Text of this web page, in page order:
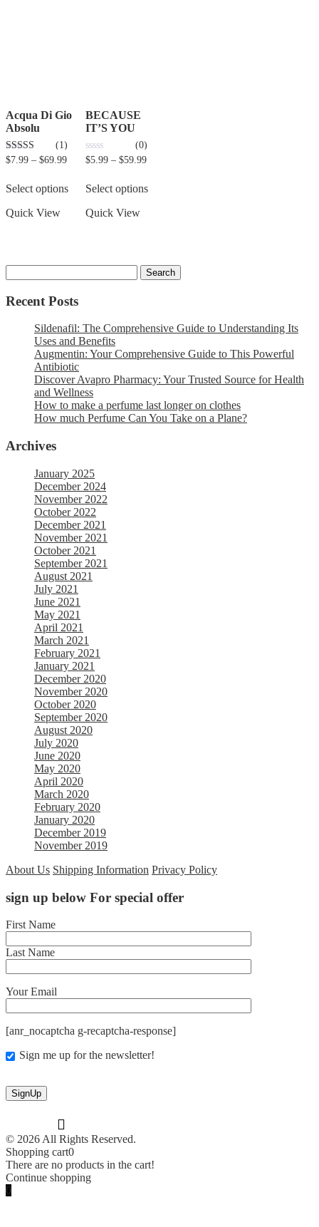
Acqua Di Gio
Absolu
3.00
(1)
$7.99 – $69.99
Select options
Quick View
BECAUSE
IT’S YOU
0
5
(0)
$5.99 – $59.99
Select options
Quick View
Recent Posts
Sildenafil: The Comprehensive Guide to Understanding Its
Uses and Benefits
Augmentin: Your Comprehensive Guide to This Powerful
Antibiotic
Discover Avapro Pharmacy: Your Trusted Source for Health
and Wellness
How to make a perfume last longer on clothes
How much Perfume Can You Take on a Plane?
Archives
January 2025
December 2024
November 2022
October 2022
December 2021
November 2021
October 2021
September 2021
August 2021
July 2021
June 2021
May 2021
April 2021
March 2021
February 2021
January 2021
December 2020
November 2020
October 2020
September 2020
August 2020
July 2020
June 2020
May 2020
April 2020
March 2020
February 2020
January 2020
December 2019
November 2019
About Us Shipping Information Privacy Policy
sign up below For special offer
First Name
Last Name
Your Email
[anr_nocaptcha g-recaptcha-response]
Sign me up for the newsletter!
© 2026 All Rights Reserved.
Shopping cart0
There are no products in the cart!
Continue shopping
0